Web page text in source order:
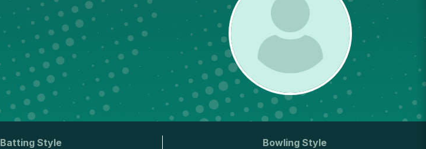
Batting Style Bowling Style